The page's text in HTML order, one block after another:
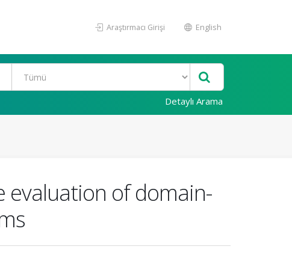
Araştırmacı Girişi English
Detaylı Arama
evaluation of domain-